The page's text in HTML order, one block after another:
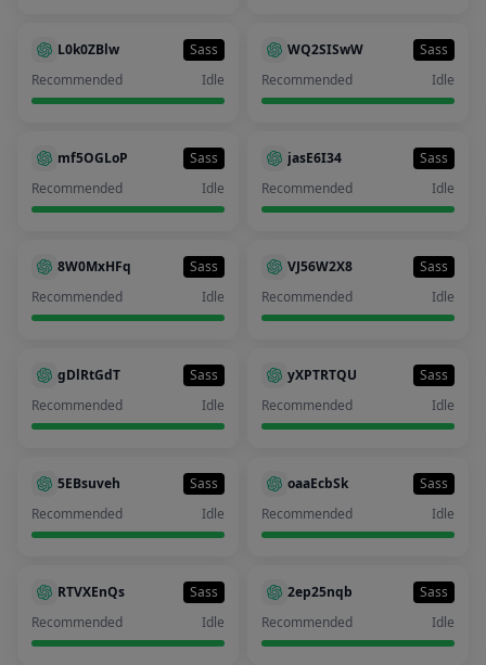
L0k0ZBlw
Sass
Recommended
Idle
WQ2SISwW
Sass
Recommended
Idle
mf5OGLoP
Sass
Recommended
Idle
jasE6I34
Sass
Recommended
Idle
8W0MxHFq
Sass
Recommended
Idle
VJ56W2X8
Sass
Recommended
Idle
gDlRtGdT
Sass
Recommended
Idle
yXPTRTQU
Sass
Recommended
Idle
5EBsuveh
Sass
Recommended
Idle
oaaEcbSk
Sass
Recommended
Idle
RTVXEnQs
Sass
Recommended
Idle
2ep25nqb
Sass
Recommended
Idle